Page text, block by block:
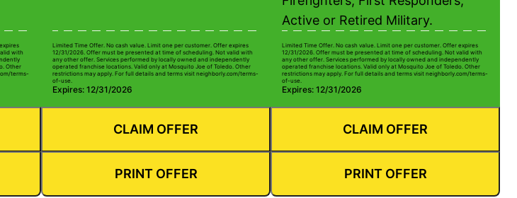
with
Other
terms-
Limited Time Offer. No cash value. Limit one per customer. Offer expires
12/31/2026. Offer must be presented at time of scheduling. Not valid with
any other offer. Services performed by locally owned and independently
operated franchise locations. Valid only at Mosquito Joe of Toledo. Other
restrictions may apply. For full details and terms visit neighborly.com/terms-
of-use.
Expires: 12/31/2026
CLAIM OFFER
PRINT OFFER
Active or Retired Military.
Limited Time Offer. No cash value. Limit one per customer. Offer expires
12/31/2026. Offer must be presented at time of scheduling. Not valid with
any other offer. Services performed by locally owned and independently
operated franchise locations. Valid only at Mosquito Joe of Toledo. Other
restrictions may apply. For full details and terms visit neighborly.com/terms-
of-use.
Expires: 12/31/2026
CLAIM OFFER
PRINT OFFER